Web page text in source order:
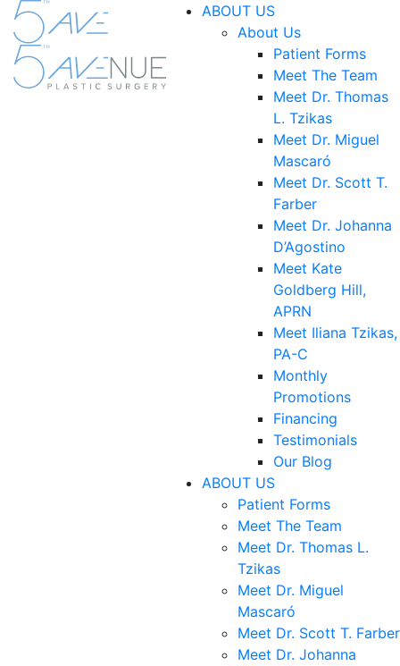
ABOUT US
About Us
Patient Forms
Meet The Team
Meet Dr. Thomas
L. Tzikas
Meet Dr. Miguel
Mascaró
Meet Dr. Scott T.
Farber
Meet Dr. Johanna
D’Agostino
Meet Kate
Goldberg Hill,
APRN
Meet Iliana Tzikas,
PA-C
Monthly
Promotions
Financing
Testimonials
Our Blog
ABOUT US
Patient Forms
Meet The Team
Meet Dr. Thomas L.
Tzikas
Meet Dr. Miguel
Mascaró
Meet Dr. Scott T. Farber
Meet Dr. Johanna